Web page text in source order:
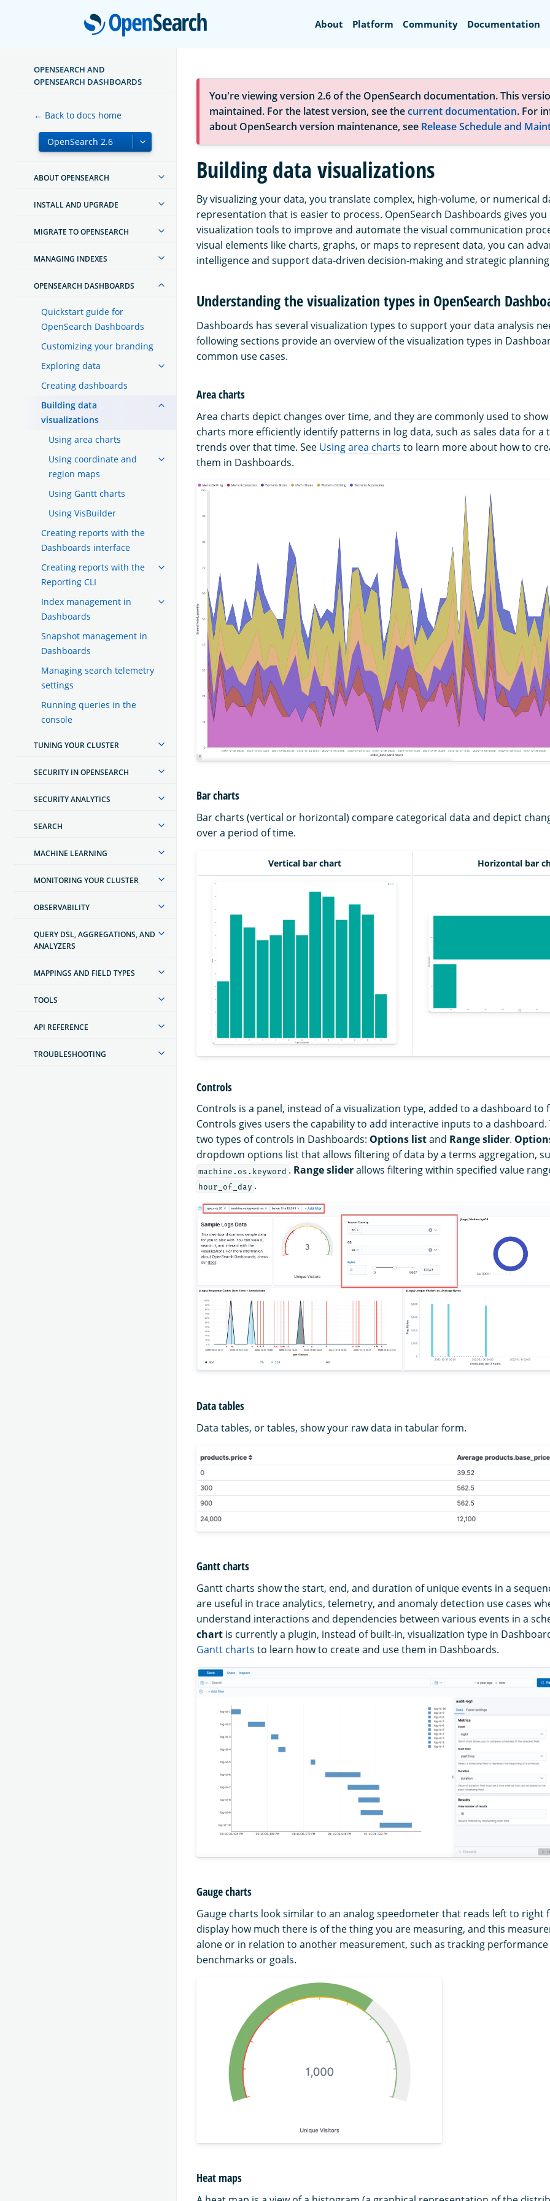
OpenSearch
About Platform Community Documentation
OPENSEARCH AND
OPENSEARCH DASHBOARDS
← Back to docs home
ABOUT OPENSEARCH
INSTALL AND UPGRADE
MIGRATE TO OPENSEARCH
MANAGING INDEXES
OPENSEARCH DASHBOARDS
Quickstart guide for
OpenSearch Dashboards
Customizing your branding
Exploring data
Creating dashboards
Building data
visualizations
Using area charts
Using coordinate and
region maps
Using Gantt charts
Using VisBuilder
Creating reports with the
Dashboards interface
Creating reports with the
Reporting CLI
Index management in
Dashboards
Snapshot management in
Dashboards
Managing search telemetry
settings
Running queries in the
console
TUNING YOUR CLUSTER
SECURITY IN OPENSEARCH
SECURITY ANALYTICS
SEARCH
MACHINE LEARNING
MONITORING YOUR CLUSTER
OBSERVABILITY
QUERY DSL, AGGREGATIONS, AND
ANALYZERS
MAPPINGS AND FIELD TYPES
TOOLS
API REFERENCE
TROUBLESHOOTING
You're viewing version 2.6 of the OpenSearch documentation. This
maintained. For the latest version, see thecurrent documentation. For
about OpenSearch version maintenance, see Release Schedule and
Building data visualizations
By visualizing your data, you translate complex, high-volume, or numerical
representation that is easier to process. OpenSearch Dashboards gives you
visualization tools to improve and automate the visual communication
visual elements like charts, graphs, or maps to represent data, you can
intelligence and support data-driven decision-making and strategic
Understanding the visualization types in OpenSearch
Dashboards has several visualization types to support your data analysis
following sections provide an overview of the visualization types in
common use cases.
Area charts
Area charts depict changes over time, and they are commonly used to
charts more efficiently identify patterns in log data, such as sales data for a
trends over that time. See Using area charts to learn more about how to
them in Dashboards.
Bar charts
Bar charts (vertical or horizontal) compare categorical data and depict
over a period of time.
Vertical bar chart Horizontal bar
Controls
Controls is a panel, instead of a visualization type, added to a dashboard to
Controls gives users the capability to add interactive inputs to a dashboard.
two types of controls in Dashboards: Options listand Range slider.
dropdown options list that allows filtering of data by a terms aggregation,
machine.os.keyword . Range sliderallows filtering within specified value
hour_of_day .
Data tables
Data tables, or tables, show your raw data in tabular form.
Gantt charts
Gantt charts show the start, end, and duration of unique events in a
are useful in trace analytics, telemetry, and anomaly detection use cases
understand interactions and dependencies between various events in a
chart is currently a plugin, instead of built-in, visualization type in
Gantt charts to learn how to create and use them in Dashboards.
Gauge charts
Gauge charts look similar to an analog speedometer that reads left to right
display how much there is of the thing you are measuring, and this
alone or in relation to another measurement, such as tracking
benchmarks or goals.
Heat maps